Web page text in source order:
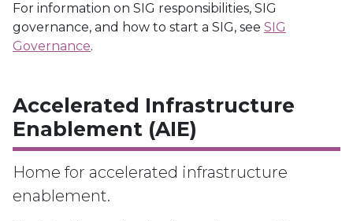
For information on SIG responsibilities, SIG
governance, and how to start a SIG, see SIG
Governance.
Accelerated Infrastructure
Enablement (AIE)
Home for accelerated infrastructure
enablement.